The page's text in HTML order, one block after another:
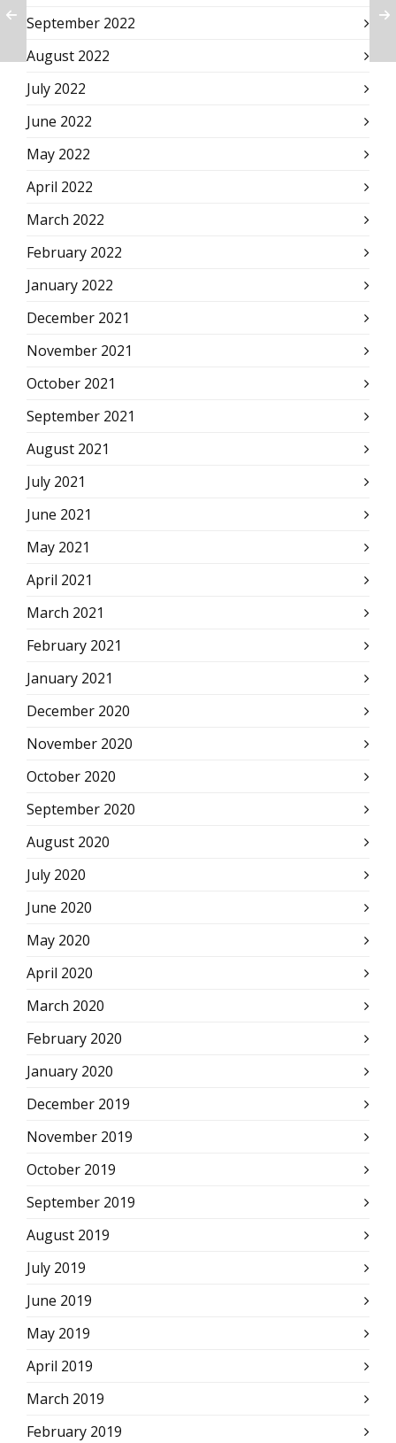
September 2022
August 2022
July 2022
June 2022
May 2022
April 2022
March 2022
February 2022
January 2022
December 2021
November 2021
October 2021
September 2021
August 2021
July 2021
June 2021
May 2021
April 2021
March 2021
February 2021
January 2021
December 2020
November 2020
October 2020
September 2020
August 2020
July 2020
June 2020
May 2020
April 2020
March 2020
February 2020
January 2020
December 2019
November 2019
October 2019
September 2019
August 2019
July 2019
June 2019
May 2019
April 2019
March 2019
February 2019